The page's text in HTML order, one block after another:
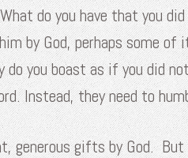
do you have that you
by God, perhaps some of
you boast as if you did
Instead, they need to
generous gifts by God.